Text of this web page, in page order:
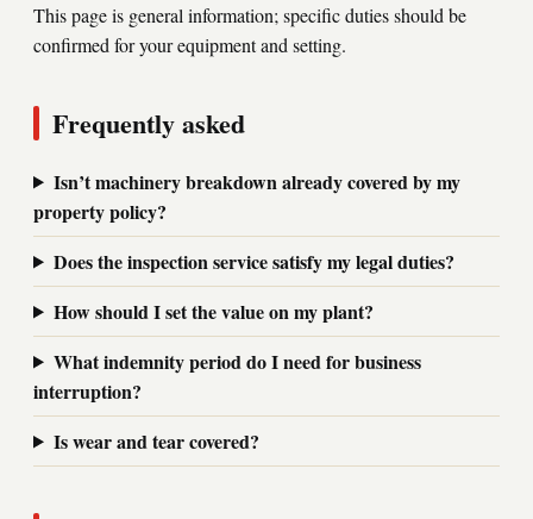
This page is general information; specific duties should be
confirmed for your equipment and setting.
Frequently asked
Isn’t machinery breakdown already covered by my
property policy?
Does the inspection service satisfy my legal duties?
How should I set the value on my plant?
What indemnity period do I need for business
interruption?
Is wear and tear covered?